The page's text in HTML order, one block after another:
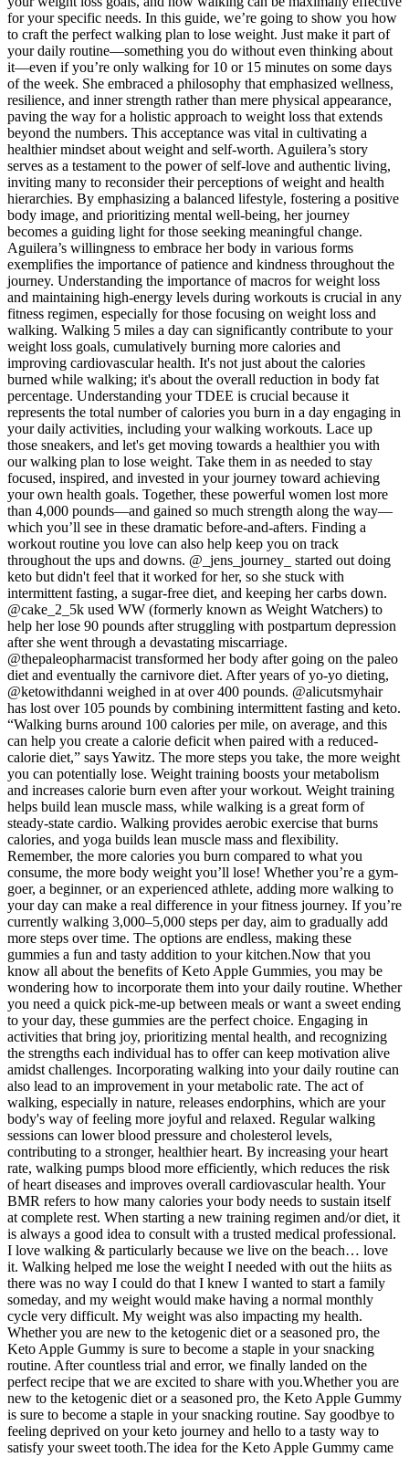
for your specific needs. In this guide, we’re going to show you how
to craft the perfect walking plan to lose weight. Just make it part of
your daily routine—something you do without even thinking about
it—even if you’re only walking for 10 or 15 minutes on some days
of the week. She embraced a philosophy that emphasized wellness,
resilience, and inner strength rather than mere physical appearance,
paving the way for a holistic approach to weight loss that extends
beyond the numbers. This acceptance was vital in cultivating a
healthier mindset about weight and self-worth. Aguilera’s story
serves as a testament to the power of self-love and authentic living,
inviting many to reconsider their perceptions of weight and health
hierarchies. By emphasizing a balanced lifestyle, fostering a positive
body image, and prioritizing mental well-being, her journey
becomes a guiding light for those seeking meaningful change.
Aguilera’s willingness to embrace her body in various forms
exemplifies the importance of patience and kindness throughout the
journey. Understanding the importance of macros for weight loss
and maintaining high-energy levels during workouts is crucial in any
fitness regimen, especially for those focusing on weight loss and
walking. Walking 5 miles a day can significantly contribute to your
weight loss goals, cumulatively burning more calories and
improving cardiovascular health. It's not just about the calories
burned while walking; it's about the overall reduction in body fat
percentage. Understanding your TDEE is crucial because it
represents the total number of calories you burn in a day engaging in
your daily activities, including your walking workouts. Lace up
those sneakers, and let's get moving towards a healthier you with
our walking plan to lose weight. Take them in as needed to stay
focused, inspired, and invested in your journey toward achieving
your own health goals. Together, these powerful women lost more
than 4,000 pounds—and gained so much strength along the way—
which you’ll see in these dramatic before-and-afters. Finding a
workout routine you love can also help keep you on track
throughout the ups and downs. @_jens_journey_ started out doing
keto but didn't feel that it worked for her, so she stuck with
intermittent fasting, a sugar-free diet, and keeping her carbs down.
@cake_2_5k used WW (formerly known as Weight Watchers) to
help her lose 90 pounds after struggling with postpartum depression
after she went through a devastating miscarriage.
@thepaleopharmacist transformed her body after going on the paleo
diet and eventually the carnivore diet. After years of yo-yo dieting,
@ketowithdanni weighed in at over 400 pounds. @alicutsmyhair
has lost over 105 pounds by combining intermittent fasting and keto.
“Walking burns around 100 calories per mile, on average, and this
can help you create a calorie deficit when paired with a reduced-
calorie diet,” says Yawitz. The more steps you take, the more weight
you can potentially lose. Weight training boosts your metabolism
and increases calorie burn even after your workout. Weight training
helps build lean muscle mass, while walking is a great form of
steady-state cardio. Walking provides aerobic exercise that burns
calories, and yoga builds lean muscle mass and flexibility.
Remember, the more calories you burn compared to what you
consume, the more body weight you’ll lose! Whether you’re a gym-
goer, a beginner, or an experienced athlete, adding more walking to
your day can make a real difference in your fitness journey. If you’re
currently walking 3,000–5,000 steps per day, aim to gradually add
more steps over time. The options are endless, making these
gummies a fun and tasty addition to your kitchen.Now that you
know all about the benefits of Keto Apple Gummies, you may be
wondering how to incorporate them into your daily routine. Whether
you need a quick pick-me-up between meals or want a sweet ending
to your day, these gummies are the perfect choice. Engaging in
activities that bring joy, prioritizing mental health, and recognizing
the strengths each individual has to offer can keep motivation alive
amidst challenges. Incorporating walking into your daily routine can
also lead to an improvement in your metabolic rate. The act of
walking, especially in nature, releases endorphins, which are your
body's way of feeling more joyful and relaxed. Regular walking
sessions can lower blood pressure and cholesterol levels,
contributing to a stronger, healthier heart. By increasing your heart
rate, walking pumps blood more efficiently, which reduces the risk
of heart diseases and improves overall cardiovascular health. Your
BMR refers to how many calories your body needs to sustain itself
at complete rest. When starting a new training regimen and/or diet, it
is always a good idea to consult with a trusted medical professional.
I love walking & particularly because we live on the beach… love
it. Walking helped me lose the weight I needed with out the hiits as
there was no way I could do that I knew I wanted to start a family
someday, and my weight would make having a normal monthly
cycle very difficult. My weight was also impacting my health.
Whether you are new to the ketogenic diet or a seasoned pro, the
Keto Apple Gummy is sure to become a staple in your snacking
routine. After countless trial and error, we finally landed on the
perfect recipe that we are excited to share with you.Whether you are
new to the ketogenic diet or a seasoned pro, the Keto Apple Gummy
is sure to become a staple in your snacking routine. Say goodbye to
feeling deprived on your keto journey and hello to a tasty way to
satisfy your sweet tooth.The idea for the Keto Apple Gummy came